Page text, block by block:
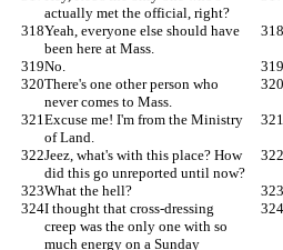
actually met the official, right?
Yeah, everyone else should have
been here at Mass.
No.
There's one other person who
never comes to Mass.
Excuse me! I'm from the Ministry
of Land.
Jeez, what's with this place? How
did this go unreported until now?
What the hell?
I thought that cross-dressing
creep was the only one with so
much energy on a Sunday